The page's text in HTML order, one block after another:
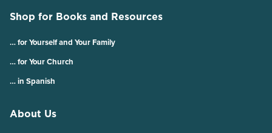
Shop for Books and Resources
… for Yourself and Your Family
… for Your Church
… in Spanish
About Us